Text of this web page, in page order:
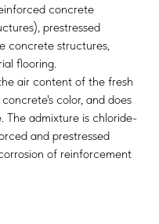
concrete
prestressed
concrete structures,
flooring.
air content of the fresh
color, and does
The admixture is chloride-
and prestressed
of reinforcement